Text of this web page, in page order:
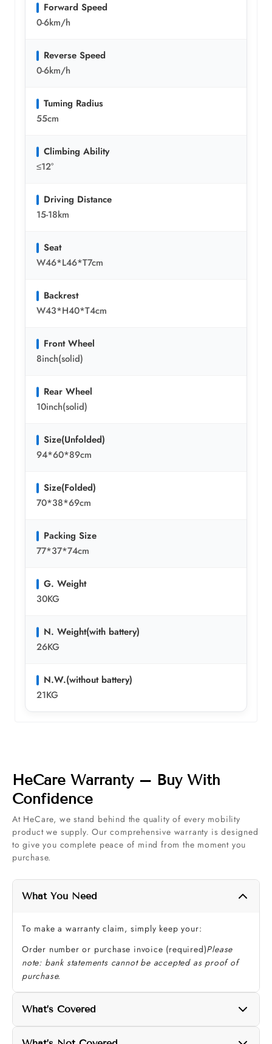
Forward Speed
0-6km/h
Reverse Speed
0-6km/h
Tuming Radius
55cm
Climbing Ability
≤12°
Driving Distance
15-18km
Seat
W46*L46*T7cm
Backrest
W43*H40*T4cm
Front Wheel
8inch(solid)
Rear Wheel
10inch(solid)
Size(Unfolded)
94*60*89cm
Size(Folded)
70*38*69cm
Packing Size
77*37*74cm
G. Weight
30KG
N. Weight(with battery)
26KG
N.W.(without battery)
21KG
HeCare Warranty – Buy With
Confidence
At HeCare, we stand behind the quality of every mobility
product we supply. Our comprehensive warranty is designed
to give you complete peace of mind from the moment you
purchase.
What You Need
To make a warranty claim, simply keep your:
Order number or purchase invoice (required)Please
note: bank statements cannot be accepted as proof of
purchase.
What’s Covered
Your HeCare warranty protects the key components that